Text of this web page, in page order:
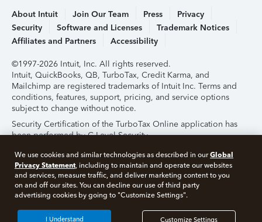
About Intuit Join Our Team Press
Privacy
Security
Software and Licenses
Trademark Notices
Affiliates and Partners
Accessibility
©1997-2026 Intuit, Inc. All rights reserved.
Intuit, QuickBooks, QB, TurboTax, Credit Karma, and
Mailchimp are registered trademarks of Intuit Inc. Terms and
conditions, features, support, pricing, and service options
subject to change without notice.
Security Certification of the TurboTax Online application has
been performed by C-Level Security.
By accessing and using this page you agree to the
Terms of
Use.
About Cookies Manage Cookies
We use cookies and similar technologies as described in ourGlobal
Privacy Statement, including to maintain and operate our websites
and services, measure traffic, and deliver marketing content to you
on and off our sites. You can decline our use of third party
advertising cookies by going to "Customize Settings".
Customize Settings
I Understand